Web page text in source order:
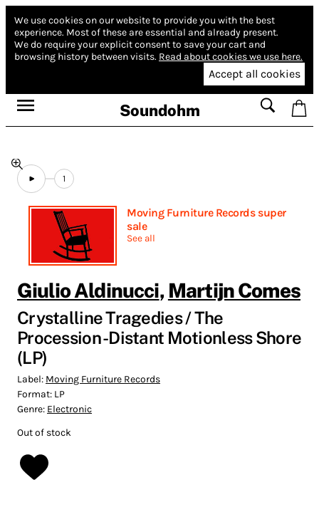
We use cookies on our website to provide you with the best
experience. Most of these are essential and already present.
We do require your explicit consent to save your cart and
browsing history between visits. Read about cookies we use here.
Accept all cookies
Soundohm
1
Moving Furniture Records super
sale
See all
Giulio Aldinucci, Martijn Comes
Crystalline Tragedies / The
Procession -Distant Motionless Shore
(LP)
Label: Moving Furniture Records
Format: LP
Genre: Electronic
Out of stock